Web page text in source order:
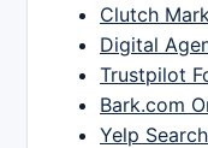
Clutch
Digital
Trustpilot
Bark.com
Yelp